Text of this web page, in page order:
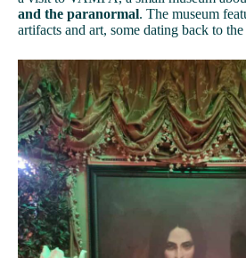
and the paranormal. The museum
artifacts and art, some dating back to the